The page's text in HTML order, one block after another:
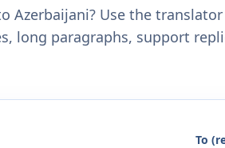
Azerbaijani? Use the
long paragraphs, support
To